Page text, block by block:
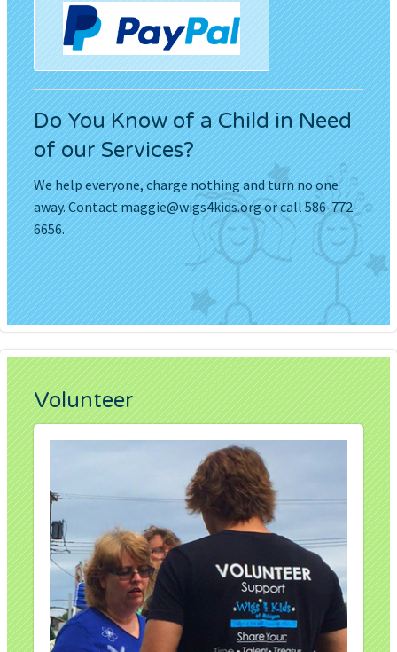
Do You Know of a Child in Need
of our Services?
We help everyone, charge nothing and turn no one
away. Contactmaggie@wigs4kids.orgor call 586-772-
6656.
Volunteer